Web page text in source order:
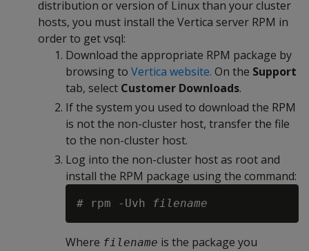
distribution or version of Linux than your cluster
hosts, you must install the Vertica server RPM in
order to get vsql:
Download the appropriate RPM package by
browsing to Vertica website. On the Support
tab, select Customer Downloads.
If the system you used to download the RPM
is not the non-cluster host, transfer the file
to the non-cluster host.
Log into the non-cluster host as root and
install the RPM package using the command:
# rpm -Uvh filename
Where filename is the package you